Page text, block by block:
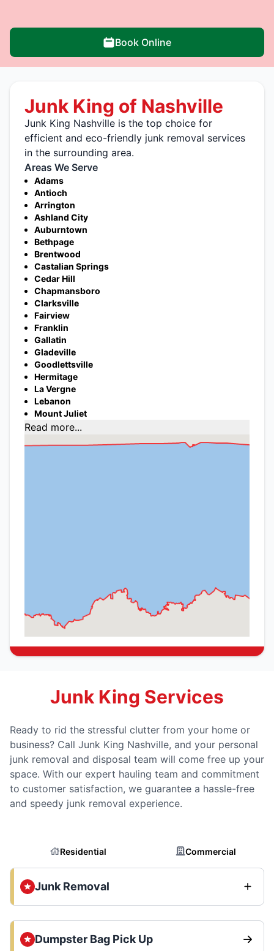
Book Online
Junk King of Nashville
Junk King Nashville is the top choice for
efficient and eco-friendly junk removal services
in the surrounding area.
Areas We Serve
Adams
Antioch
Arrington
Ashland City
Auburntown
Bethpage
Brentwood
Castalian Springs
Cedar Hill
Chapmansboro
Clarksville
Fairview
Franklin
Gallatin
Gladeville
Goodlettsville
Hermitage
La Vergne
Lebanon
Mount Juliet
Read more...
Junk King Services
Ready to rid the stressful clutter from your home or
business? Call Junk King Nashville, and your personal
junk removal and disposal team will come free up your
space. With our expert hauling team and commitment
to customer satisfaction, we guarantee a hassle-free
and speedy junk removal experience.
Residential Commercial
Junk Removal
Dumpster Bag Pick Up